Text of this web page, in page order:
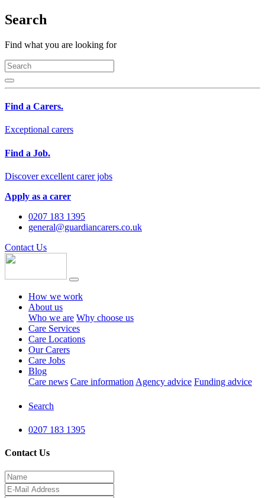
Search
Find what you are looking for
Find a Carers.
Exceptional carers
Find a Job.
Discover excellent carer jobs
Apply as a carer
0207 183 1395
general@guardiancarers.co.uk
Contact Us
How we work
About us
Who we are Why choose us
Care Services
Care Locations
Our Carers
Care Jobs
Blog
Care news Care information Agency advice Funding advice
Search
0207 183 1395
Contact Us